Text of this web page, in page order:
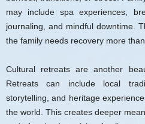
may include spa experiences,
journaling, and mindful downtime.
the family needs recovery more than
Cultural retreats are another
Retreats can include local
storytelling, and heritage
the world. This creates deeper